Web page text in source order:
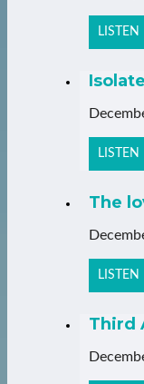
LISTEN
LISTEN
The
LISTEN
Third